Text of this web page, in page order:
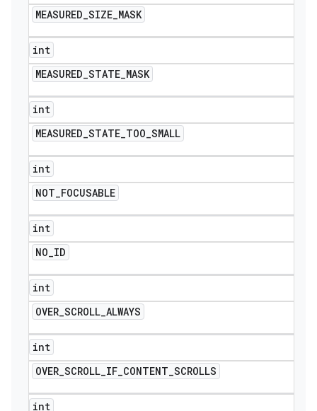
MEASURED_SIZE_MASK
int
MEASURED_STATE_MASK
int
MEASURED_STATE_TOO_SMALL
int
NOT_FOCUSABLE
int
NO_ID
int
OVER_SCROLL_ALWAYS
int
OVER_SCROLL_IF_CONTENT_SCROLLS
int